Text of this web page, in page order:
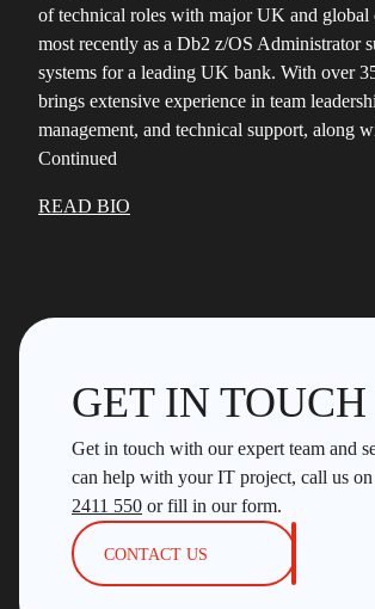
of technical roles with major UK and global
most recently as a Db2 z/OS Administrator
systems for a leading UK bank. With over
brings extensive experience in team
management, and technical support, along
Continued
READ BIO
GET IN TOUCH
Get in touch with our expert team and
can help with your IT project, call us on
2411 550 or fill in our form.
CONTACT US